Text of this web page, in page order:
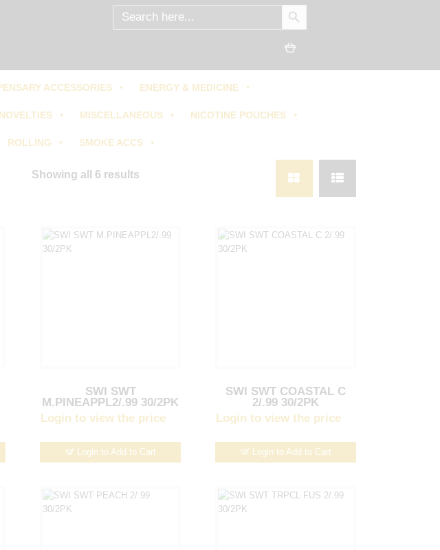
Search
for:
SEARCH BUTTON
ACCESSORIES ENERGY & MEDICINE
MISCELLANEOUS NICOTINE POUCHES
ROLLING SMOKE ACCS
Showing all 6 results
Login to Add to Cart
SWI SWT
M.PINEAPPL2/.99 30/2PK
Login to view the price
Login to Add to Cart
SWI SWT COASTAL C
2/.99 30/2PK
Login to view the price